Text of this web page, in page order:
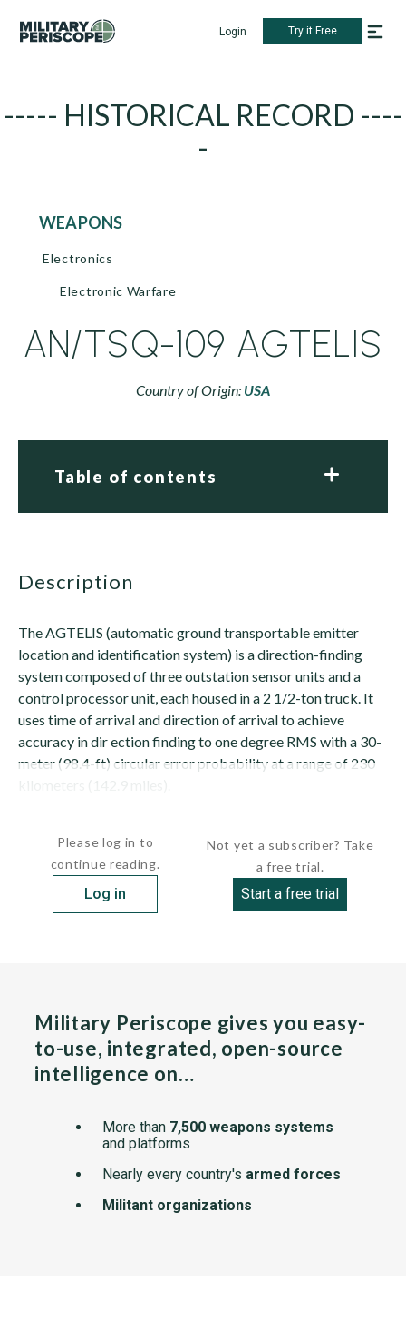
Login Try it Free
----- HISTORICAL RECORD ----
-
WEAPONS
Electronics
Electronic Warfare
AN/TSQ-109 AGTELIS
Country of Origin: USA
Table of contents
description
The AGTELIS (automatic ground transportable emitter
location and identification system) is a direction-finding
system composed of three outstation sensor units and a
control processor unit, each housed in a 2 1/2-ton truck. It
uses time of arrival and direction of arrival to achieve
accuracy in dir ection finding to one degree RMS with a 30-
meter (98.4-ft) circular error probability at a range of 230
Please log in to
continue reading.
Log in
Not yet a subscriber? Take
a free trial.
Start a free trial
Military Periscope gives you easy-
to-use, integrated, open-source
intelligence on…
More than 7,500 weapons systems
and platforms
Nearly every country's armed forces
Militant organizations